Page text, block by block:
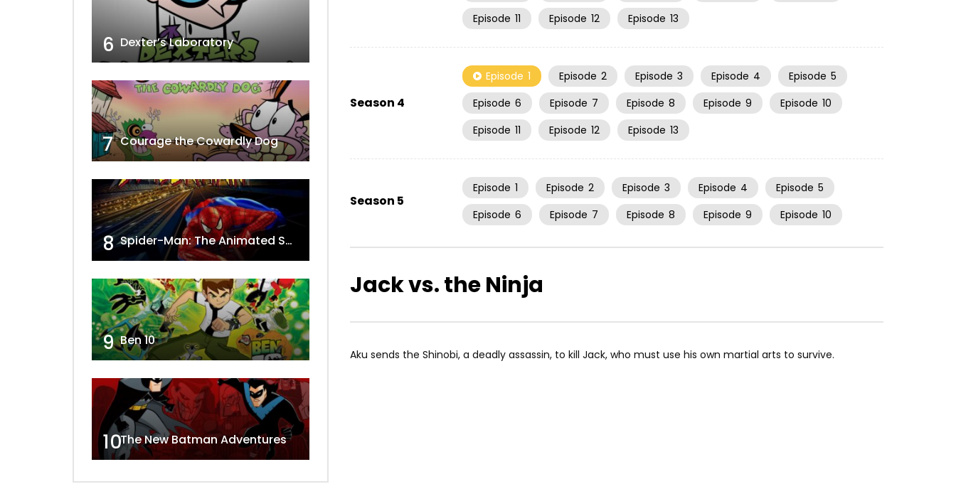
Episode 11 Episode 12 Episode 13
Season 4
Episode 1 Episode 2 Episode 3 Episode 4 Episode 5
Episode 6 Episode 7 Episode 8 Episode 9 Episode 10
Episode 11 Episode 12 Episode 13
Season 5
Episode 1 Episode 2 Episode 3 Episode 4 Episode 5
Episode 6 Episode 7 Episode 8 Episode 9 Episode 10
Jack vs. the Ninja
Aku sends the Shinobi, a deadly assassin, to kill Jack, who must use his own martial arts to survive.
6 Dexter’s Laboratory
7 Courage the Cowardly Dog
8 Spider-Man: The Animated Series
9 Ben 10
10The New Batman Adventures